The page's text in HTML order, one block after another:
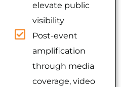
elevate public
visibility
Post-event
amplification
through media
coverage, video